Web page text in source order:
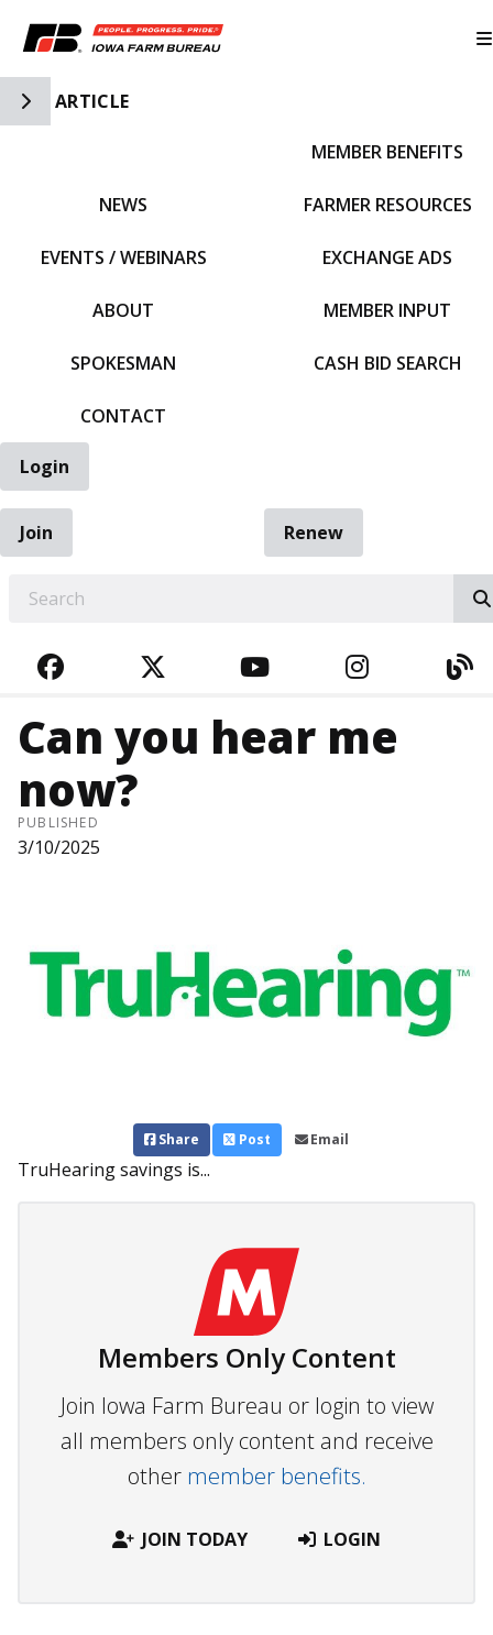
Toggle Side Navigation
ARTICLE
NEWS
EVENTS / WEBINARS
ABOUT
SPOKESMAN
CONTACT
MEMBER BENEFITS
FARMER RESOURCES
EXCHANGE ADS
MEMBER INPUT
CASH BID SEARCH
Login
Join
Renew
FACEBOOKTWITTERYOUTUBE
Can you hear me
now?
PUBLISHED
3/10/2025
Share Post Email
TruHearing savings is...
Members Only Content
Join Iowa Farm Bureau or login to view
all members only content and receive
other member benefits.
JOIN TODAY LOGIN